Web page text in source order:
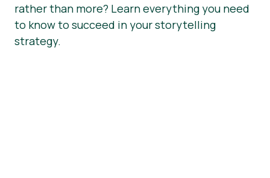
rather than more? Learn everything you need
to know to succeed in your storytelling
strategy.